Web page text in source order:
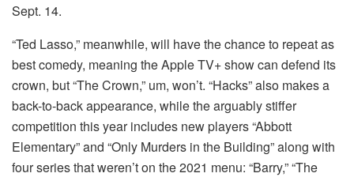
Sept. 14.
“Ted Lasso,” meanwhile, will have the chance to repeat as
best comedy, meaning the Apple TV+ show can defend its
crown, but “The Crown,” um, won’t. “Hacks” also makes a
back-to-back appearance, while the arguably stiffer
competition this year includes new players “Abbott
Elementary” and “Only Murders in the Building” along with
four series that weren’t on the 2021 menu: “Barry,” “The